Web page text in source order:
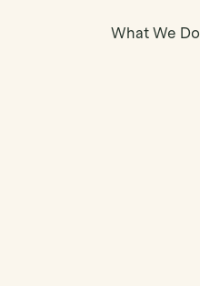
What We Do